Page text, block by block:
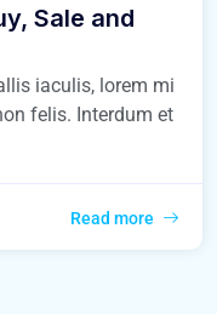
Sale and
iaculis, lorem mi
felis. Interdum et
Read more